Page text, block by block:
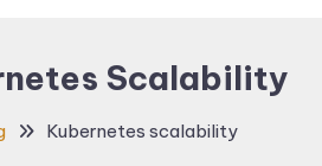
Scalability
Kubernetes scalability